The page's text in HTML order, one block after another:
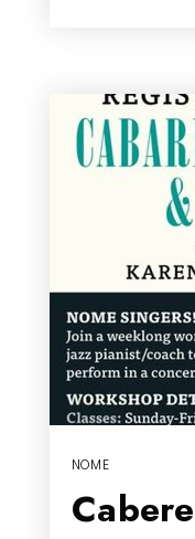
NOME